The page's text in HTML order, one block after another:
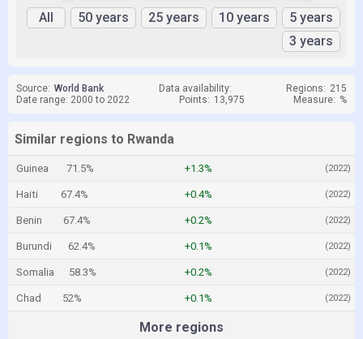
All 50 years 25 years 10 years
5 years
3 years
Source: World Bank Data availability: Regions: 215
Date range: 2000 to 2022
Points: 13,975 Measure: %
Similar regions to Rwanda
Guinea 71.5% +1.3% (2022)
Haiti 67.4% +0.4% (2022)
Benin 67.4% +0.2% (2022)
Burundi 62.4% +0.1% (2022)
Somalia 58.3% +0.2% (2022)
Chad 52% +0.1% (2022)
More regions